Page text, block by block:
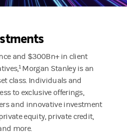
and $300Bn+ in client
Morgan Stanley is an
class. Individuals and
to exclusive offerings,
and innovative investment
equity, private credit,
more.